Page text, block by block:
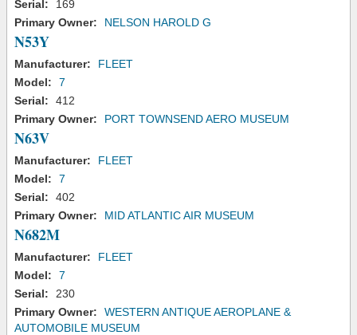
Serial:
169
Primary Owner:
NELSON HAROLD G
N53Y
Manufacturer:
FLEET
Model:
7
Serial:
412
Primary Owner:
PORT TOWNSEND AERO MUSEUM
N63V
Manufacturer:
FLEET
Model:
7
Serial:
402
Primary Owner:
MID ATLANTIC AIR MUSEUM
N682M
Manufacturer:
FLEET
Model:
7
Serial:
230
Primary Owner:
WESTERN ANTIQUE AEROPLANE &
AUTOMOBILE MUSEUM